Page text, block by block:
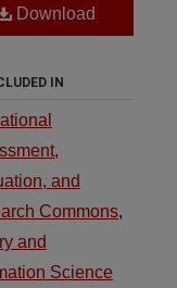
Download
IN
and
Commons,
and
Science